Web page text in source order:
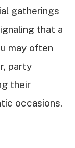
gatherings
that a
may often
party
their
occasions.